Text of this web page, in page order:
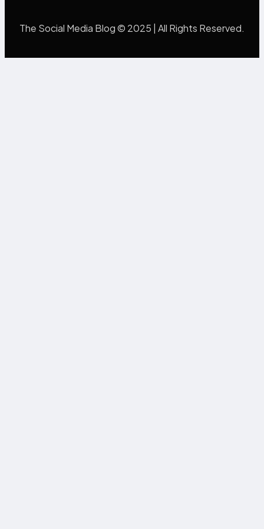
The Social Media Blog © 2025 | All Rights Reserved.